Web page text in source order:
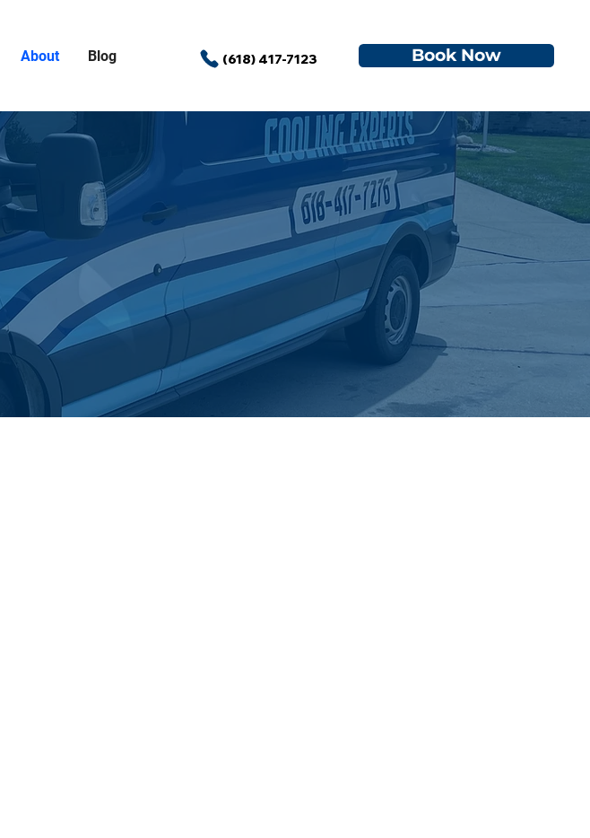
About Blog (618) 417-7123 Book Now